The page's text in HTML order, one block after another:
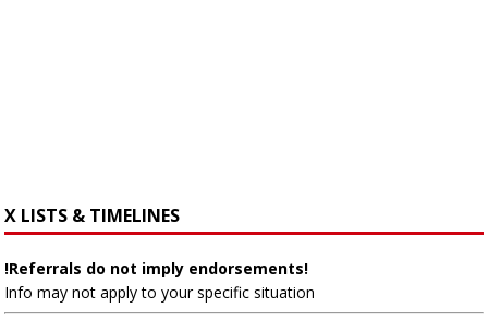
X LISTS & TIMELINES
!Referrals do not imply endorsements!
Info may not apply to your specific situation